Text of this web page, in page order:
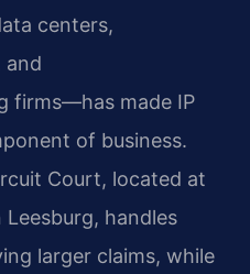
centers,
and
firms—has made IP
of business.
Court, located at
handles
larger claims, while